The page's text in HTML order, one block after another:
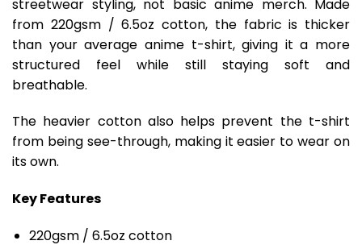
streetwear styling, not basic anime merch. Made
from 220gsm / 6.5oz cotton, the fabric is thicker
than your average anime t-shirt, giving it a more
structured feel while still staying soft and
breathable.
The heavier cotton also helps prevent the t-shirt
from being see-through, making it easier to wear on
its own.
Key Features
220gsm / 6.5oz cotton